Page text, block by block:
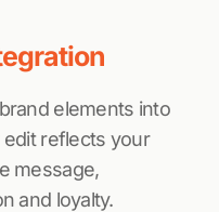
elements into
reflects your
message,
and loyalty.